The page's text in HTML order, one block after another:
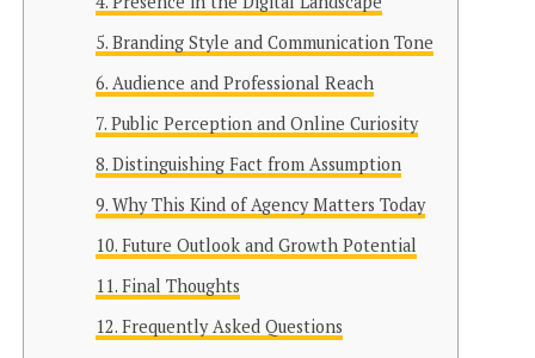
Branding Style and Communication Tone
Audience and Professional Reach
Public Perception and Online Curiosity
Distinguishing Fact from Assumption
Why This Kind of Agency Matters Today
Future Outlook and Growth Potential
Final Thoughts
Frequently Asked Questions